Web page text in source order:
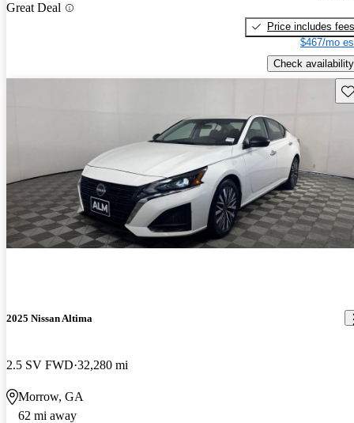
Great Deal
Price includes fees
$467/mo
Check availability
2025 Nissan Altima
2.5 SV FWD 32,280 mi
Morrow, GA
62 mi away